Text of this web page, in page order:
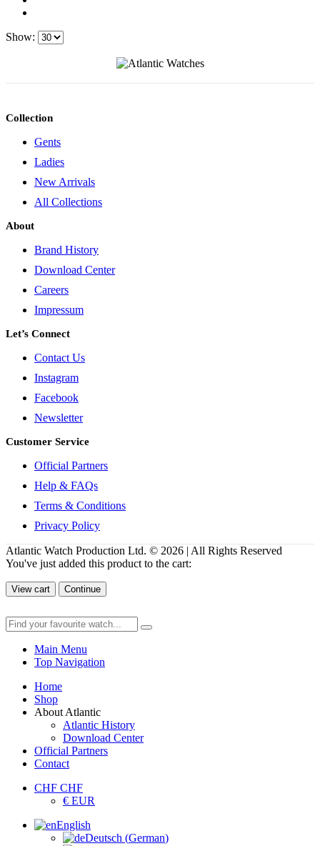
Show:
Collection
Gents
Ladies
New Arrivals
All Collections
About
Brand History
Download Center
Careers
Impressum
Let’s Connect
Contact Us
Instagram
Facebook
Newsletter
Customer Service
Official Partners
Help & FAQs
Terms & Conditions
Privacy Policy
Atlantic Watch Production Ltd. © 2026 | All Rights Reserved
You've just added this product to the cart:
View cart Continue
Main Menu
Top Navigation
Home
Shop
About Atlantic
Atlantic History
Download Center
Official Partners
Contact
CHF CHF
€ EUR
English
Deutsch (German)